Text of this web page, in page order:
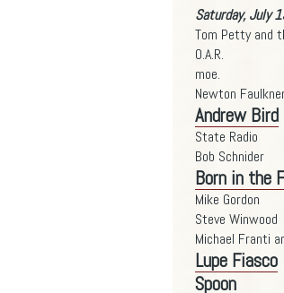
Saturday, July
Tom Petty and
O.A.R.
moe.
Newton
Andrew Bird
State Radio
Bob Schnider
Born in the
Mike Gordon
Steve Winwood
Michael Franti
Lupe Fiasco
Spoon